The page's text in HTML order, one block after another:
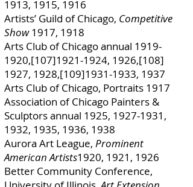
1913, 1915, 1916
Artists’ Guild of Chicago, Competitive
Show1917, 1918
Arts Club of Chicago annual 1919-
1920,[107]1921-1924, 1926,[108]
1927, 1928,[109]1931-1933, 1937
Arts Club of Chicago, Portraits 1917
Association of Chicago Painters &
Sculptors annual 1925, 1927-1931 ,
1932, 1935, 1936, 1938
Aurora Art League, Prominent
American Artists1920, 1921, 1926
Better Community Conference,